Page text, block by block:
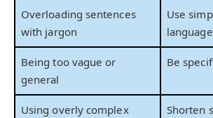
Overloading sentences
with jargon
Use
Being too vague or
general
Be
Using overly complex
Shorten